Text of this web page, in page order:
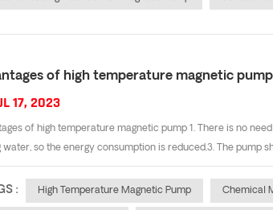
of high temperature magnetic pump
17, 2023
of high temperature magnetic pump 1. There is no
water, so the energy consumption is reduced.3. The pump
: High Temperature Magnetic Pump Chemical